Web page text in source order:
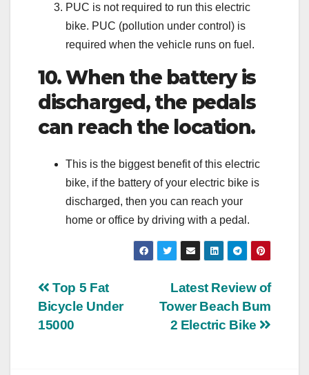
PUC is not required to run this electric
bike. PUC (pollution under control) is
required when the vehicle runs on fuel.
10. When the battery is
discharged, the pedals
can reach the location.
This is the biggest benefit of this electric
bike, if the battery of your electric bike is
discharged, then you can reach your
home or office by driving with a pedal.
Post
navigation
Latest Review of
Tower Beach Bum
2 Electric Bike
Top 5 Fat
Bicycle Under
15000